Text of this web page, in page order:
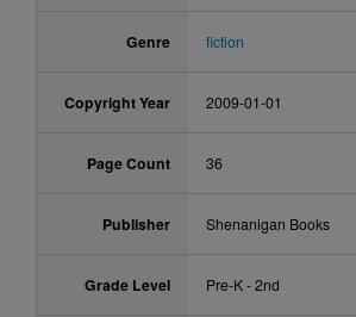
Genre fiction
Copyright Year 2009-01-01
Page Count 36
Publisher Shenanigan Books
Grade Level Pre-K - 2nd